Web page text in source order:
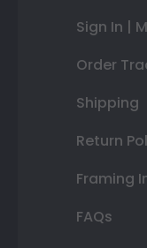
Sign In |
Order
Shipping
Return
Framing
FAQs